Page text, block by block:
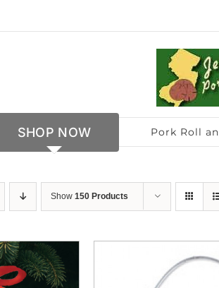
SHOP NOW Pork Roll
Show 150 Products